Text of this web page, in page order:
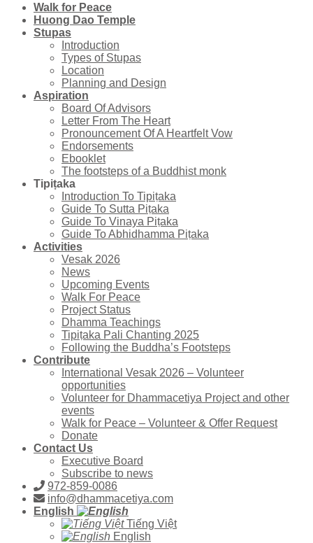
Walk for Peace
Huong Dao Temple
Stupas
Introduction
Types of Stupas
Location
Planning and Design
Aspiration
Board Of Advisors
Letter From The Heart
Pronouncement Of A Heartfelt Vow
Endorsements
Ebooklet
The footsteps of a Buddhist monk
Tipiṭaka
Introduction To Tipiṭaka
Guide To Sutta Piṭaka
Guide To Vinaya Piṭaka
Guide To Abhidhamma Piṭaka
Activities
Vesak 2026
News
Upcoming Events
Walk For Peace
Project Status
Dhamma Teachings
Tipiṭaka Pali Chanting 2025
Following the Buddha’s Footsteps
Contribute
International Vesak 2026 – Volunteer
opportunities
Volunteer for Dhammacetiya Project and other
events
Walk for Peace – Volunteer & Offer Request
Donate
Contact Us
Executive Board
Subscribe to news
972-859-0086
info@dhammacetiya.com
English
Tiếng Việt
English